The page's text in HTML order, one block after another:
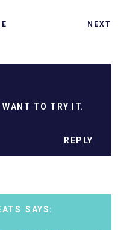
NEXT
WANT TO TRY IT.
REPLY